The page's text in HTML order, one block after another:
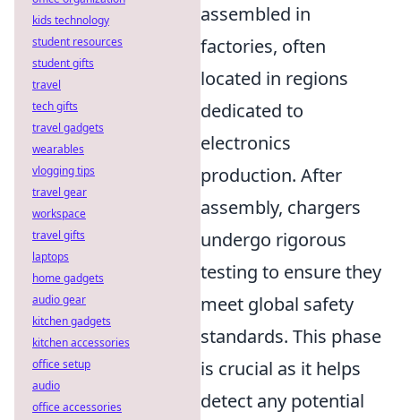
assembled in
factories, often
located in regions
dedicated to
electronics
production. After
assembly, chargers
undergo rigorous
testing to ensure they
meet global safety
standards. This phase
is crucial as it helps
detect any potential
kids technology
student resources
student gifts
travel
tech gifts
travel gadgets
wearables
vlogging tips
travel gear
workspace
travel gifts
laptops
home gadgets
audio gear
kitchen gadgets
kitchen accessories
office setup
audio
office accessories